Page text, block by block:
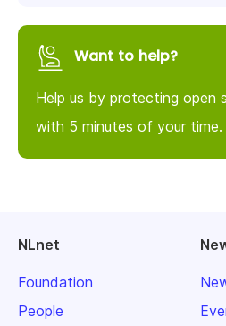
Want to help?
Help us by protecting open
with 5 minutes of your time.
NLnet
Foundation
People